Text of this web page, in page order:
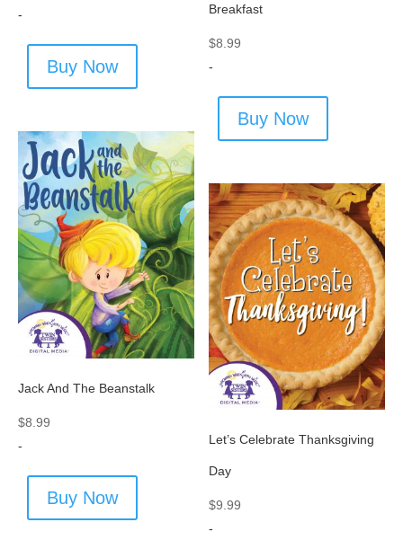
-
Buy Now
Breakfast
$8.99
-
Buy Now
Jack And The Beanstalk
$8.99
-
Buy Now
Let’s Celebrate Thanksgiving
Day
$9.99
-